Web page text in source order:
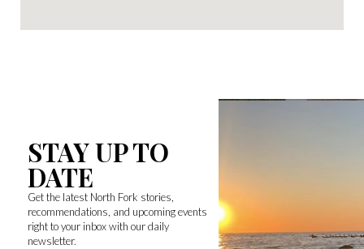
STAY UP TO
DATE
Get the latest North Fork stories,
recommendations, and upcoming events
right to your inbox with our daily
newsletter.